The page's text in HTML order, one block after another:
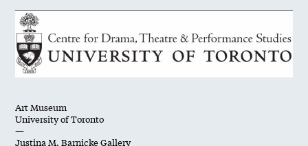
Art Museum
University of Toronto
—
Justina M. Barnicke Gallery